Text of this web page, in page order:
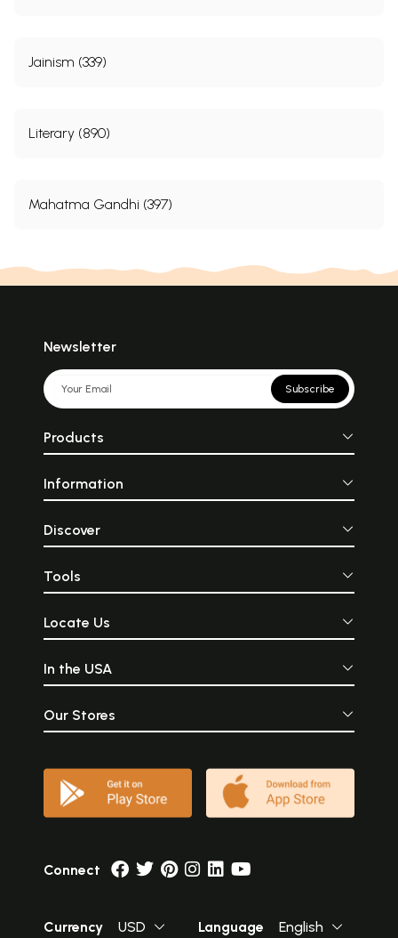
Jainism (339)
Literary (890)
Mahatma Gandhi (397)
Newsletter
Subscribe
Products
Information
Discover
Tools
Locate Us
In the USA
Our Stores
Connect
Currency USD Language English